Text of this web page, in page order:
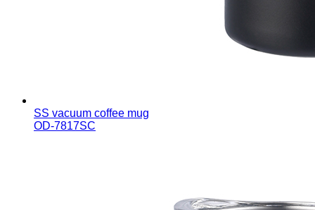
SS vacuum coffee mug
OD-7817SC